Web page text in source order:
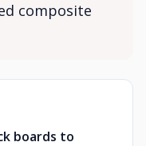
composite
boards to